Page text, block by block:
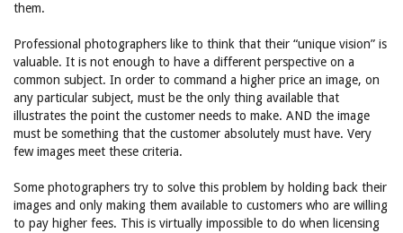
them.
Professional photographers like to think that their “unique vision” is
valuable. It is not enough to have a different perspective on a
common subject. In order to command a higher price an image, on
any particular subject, must be the only thing available that
illustrates the point the customer needs to make. AND the image
must be something that the customer absolutely must have. Very
few images meet these criteria.
Some photographers try to solve this problem by holding back their
images and only making them available to customers who are willing
to pay higher fees. This is virtually impossible to do when licensing